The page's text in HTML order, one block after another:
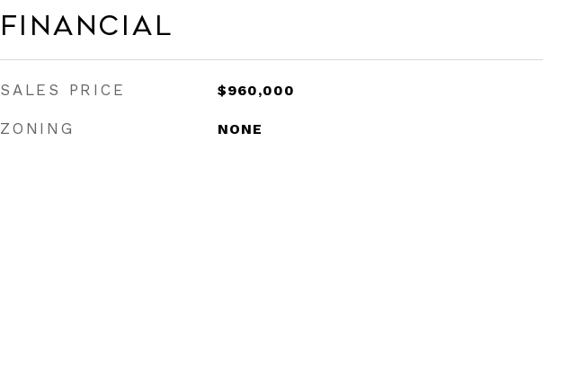
Financial
SALES PRICE $960,000
ZONING NONE